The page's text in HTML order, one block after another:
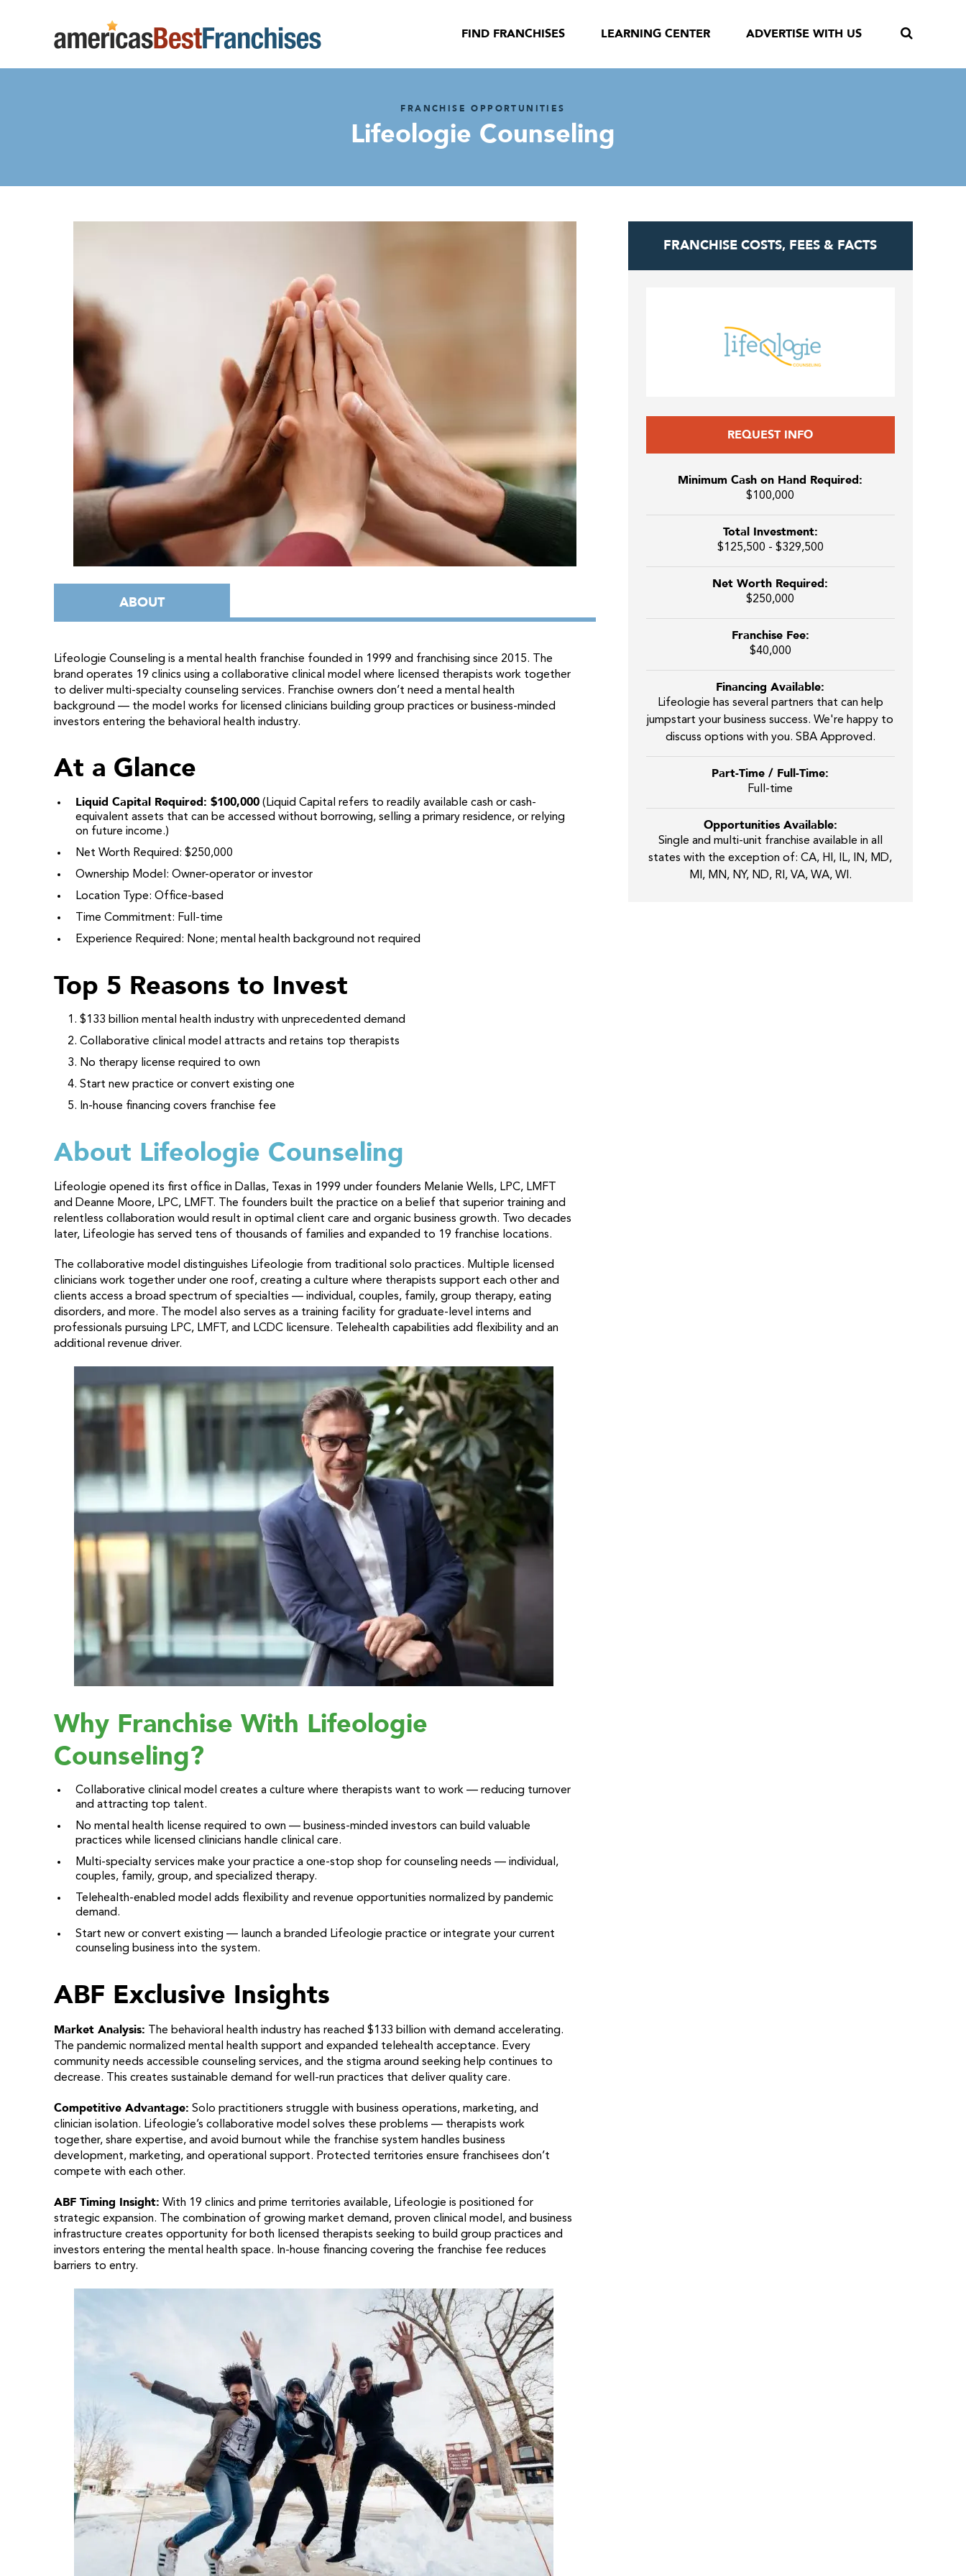
FIND FRANCHISES LEARNING CENTER ADVERTISE WITH US
FRANCHISE OPPORTUNITIES
Lifeologie Counseling
ABOUT
Lifeologie Counseling is a mental health franchise founded in 1999 and franchising since 2015. The
brand operates 19 clinics using a collaborative clinical model where licensed therapists work together
to deliver multi-specialty counseling services. Franchise owners don’t need a mental health
background — the model works for licensed clinicians building group practices or business-minded
investors entering the behavioral health industry.
At a Glance
Liquid Capital Required: $100,000(Liquid Capital refers to readily available cash or cash-
equivalent assets that can be accessed without borrowing, selling a primary residence, or relying
on future income.)
Net Worth Required: $250,000
Ownership Model: Owner-operator or investor
Location Type: Office-based
Time Commitment: Full-time
Experience Required: None; mental health background not required
Top 5 Reasons to Invest
$133 billion mental health industry with unprecedented demand
Collaborative clinical model attracts and retains top therapists
No therapy license required to own
Start new practice or convert existing one
In-house financing covers franchise fee
About Lifeologie Counseling
Lifeologie opened its first office in Dallas, Texas in 1999 under founders Melanie Wells, LPC, LMFT
and Deanne Moore, LPC, LMFT. The founders built the practice on a belief that superior training and
relentless collaboration would result in optimal client care and organic business growth. Two decades
later, Lifeologie has served tens of thousands of families and expanded to 19 franchise locations.
The collaborative model distinguishes Lifeologie from traditional solo practices. Multiple licensed
clinicians work together under one roof, creating a culture where therapists support each other and
clients access a broad spectrum of specialties — individual, couples, family, group therapy, eating
disorders, and more. The model also serves as a training facility for graduate-level interns and
professionals pursuing LPC, LMFT, and LCDC licensure. Telehealth capabilities add flexibility and an
additional revenue driver.
Why Franchise With Lifeologie
Counseling?
Collaborative clinical model creates a culture where therapists want to work — reducing turnover
and attracting top talent.
No mental health license required to own — business-minded investors can build valuable
practices while licensed clinicians handle clinical care.
Multi-specialty services make your practice a one-stop shop for counseling needs — individual,
couples, family, group, and specialized therapy.
Telehealth-enabled model adds flexibility and revenue opportunities normalized by pandemic
demand.
Start new or convert existing — launch a branded Lifeologie practice or integrate your current
counseling business into the system.
ABF Exclusive Insights
Market Analysis: The behavioral health industry has reached $133 billion with demand accelerating.
The pandemic normalized mental health support and expanded telehealth acceptance. Every
community needs accessible counseling services, and the stigma around seeking help continues to
decrease. This creates sustainable demand for well-run practices that deliver quality care.
Competitive Advantage: Solo practitioners struggle with business operations, marketing, and
clinician isolation. Lifeologie’s collaborative model solves these problems — therapists work
together, share expertise, and avoid burnout while the franchise system handles business
development, marketing, and operational support. Protected territories ensure franchisees don’t
compete with each other.
ABF Timing Insight: With 19 clinics and prime territories available, Lifeologie is positioned for
strategic expansion. The combination of growing market demand, proven clinical model, and business
infrastructure creates opportunity for both licensed therapists seeking to build group practices and
investors entering the mental health space. In-house financing covering the franchise fee reduces
barriers to entry.
FRANCHISE COSTS, FEES & FACTS
REQUEST INFO
Minimum Cash on Hand Required:
$100,000
Total Investment:
$125,500 - $329,500
Net Worth Required:
$250,000
Franchise Fee:
$40,000
Financing Available:
Lifeologie has several partners that can help
jumpstart your business success. We're happy to
discuss options with you. SBA Approved.
Part-Time / Full-Time:
Full-time
Opportunities Available:
Single and multi-unit franchise available in all
states with the exception of: CA, HI, IL, IN, MD,
MI, MN, NY, ND, RI, VA, WA, WI.